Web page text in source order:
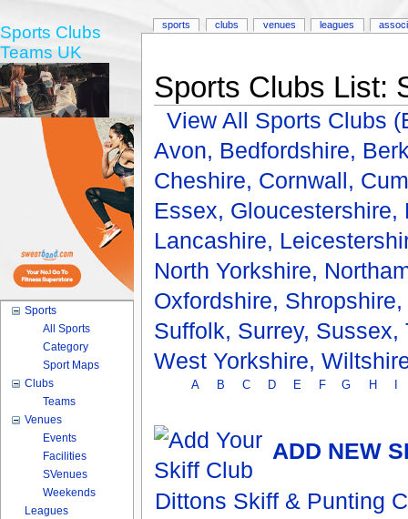
Sports Clubs List:
View All Sports Clubs
Avon, Bedfordshire,
Cheshire, Cornwall,
Essex, Gloucestershire,
Lancashire,
North Yorkshire,
Oxfordshire, Shropshire,
Suffolk, Surrey, Sussex,
West Yorkshire,
A B C D E F G H
ADD NEW
Dittons Skiff & Punting
sports clubs venues leagues
Sports Clubs
Teams UK
Sports
All Sports
Category
Sport Maps
Clubs
Teams
Venues
Events
Facilities
SVenues
Weekends
Leagues